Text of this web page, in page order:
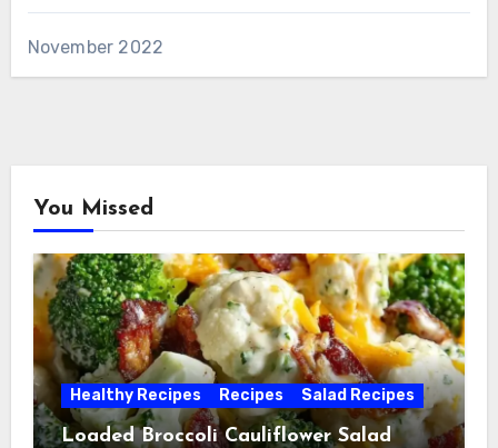
November 2022
You Missed
Healthy Recipes Recipes Salad Recipes
Loaded Broccoli Cauliflower Salad